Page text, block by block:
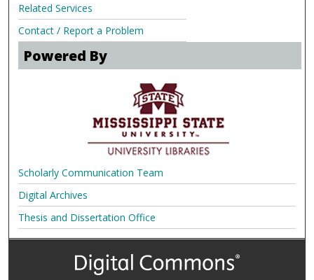
Related Services
Contact / Report a Problem
Powered By
Scholarly Communication Team
Digital Archives
Thesis and Dissertation Office